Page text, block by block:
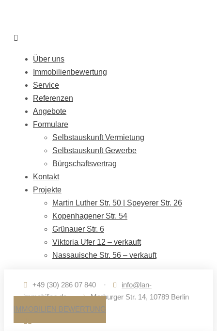
Über uns
Immobilienbewertung
Service
Referenzen
Angebote
Formulare
Selbstauskunft Vermietung
Selbstauskunft Gewerbe
Bürgschaftsvertrag
Kontakt
Projekte
Martin Luther Str. 50 | Speyerer Str. 26
Kopenhagener Str. 54
Grünauer Str. 6
Viktoria Ufer 12 – verkauft
Nassauische Str. 56 – verkauft
+49 (30) 286 07 840 ·
info@lan-
immobilien.de
·
Marburger Str. 14, 10789 Berlin
IMMOBILIEN BEWERTUNG